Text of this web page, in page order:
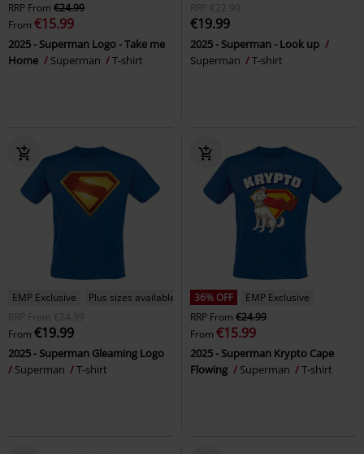
RRP From €24.99
From €15.99
2025 - Superman Logo - Take me
Home
Superman T-shirt
RRP
€22.90
€19.99
2025 - Superman - Look up
Superman
T-shirt
EMP Exclusive
Plus sizes available
RRP
From €24.99
From €19.99
2025 - Superman Gleaming Logo
Superman
T-shirt
36% OFF
EMP Exclusive
RRP From €24.99
From €15.99
2025 - Superman Krypto Cape
Flowing
Superman T-shirt